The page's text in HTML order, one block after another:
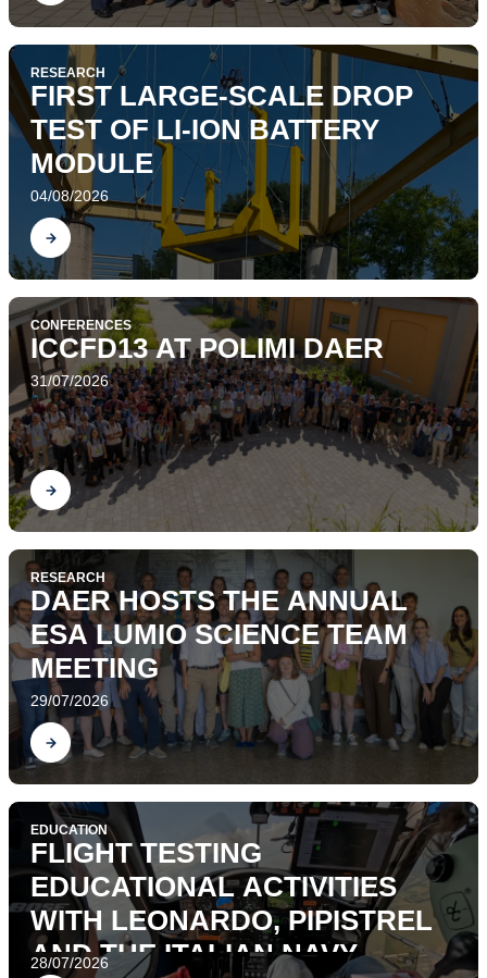
RESEARCH
FIRST LARGE-SCALE DROP
TEST OF LI-ION BATTERY
MODULE
04/08/2026
Find out
CONFERENCES
ICCFD13 AT POLIMI DAER
31/07/2026
Find out
RESEARCH
DAER HOSTS THE ANNUAL
ESA LUMIO SCIENCE TEAM
MEETING
29/07/2026
Find out
EDUCATION
FLIGHT TESTING
EDUCATIONAL ACTIVITIES
WITH LEONARDO, PIPISTREL
AND THE ITALIAN NAVY
28/07/2026